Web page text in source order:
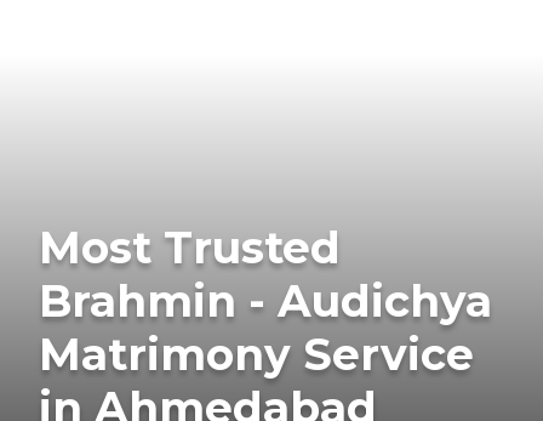
Most Trusted
Brahmin - Audichya
Matrimony Service
in Ahmedabad